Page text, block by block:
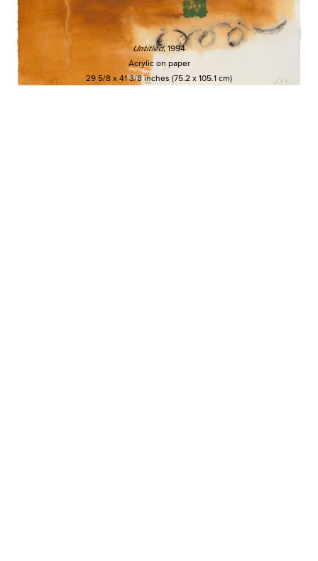
Untitled, 1994
Acrylic on paper
29 5/8 x 41 3/8 inches (75.2 x 105.1 cm)